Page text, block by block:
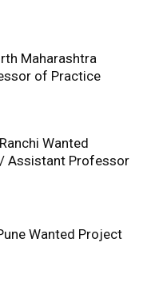
Maharashtra
of Practice
Wanted
Assistant Professor
Wanted Project